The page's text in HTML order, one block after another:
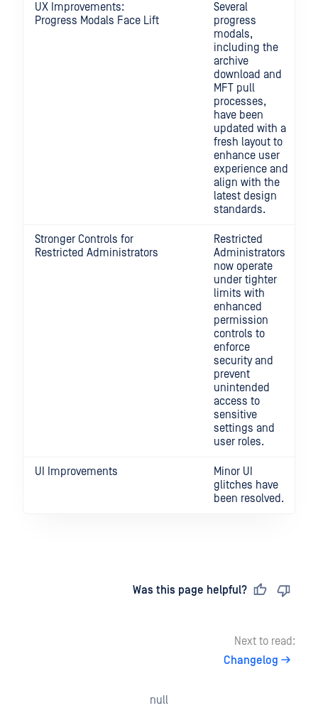
UX Improvements:
Progress Modals Face Lift
Several
progress
modals,
including the
archive
download and
MFT pull
processes,
have been
updated with a
fresh layout to
enhance user
experience and
align with the
latest design
standards.
Stronger Controls for
Restricted Administrators
Restricted
Administrators
now operate
under tighter
limits with
enhanced
permission
controls to
enforce
security and
prevent
unintended
access to
sensitive
settings and
user roles.
UI Improvements
Minor UI
glitches have
been resolved.
Was this page helpful?
Next to read:
Changelog
null